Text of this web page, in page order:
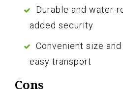
Durable and water-
added security
Convenient size
easy transport
Cons